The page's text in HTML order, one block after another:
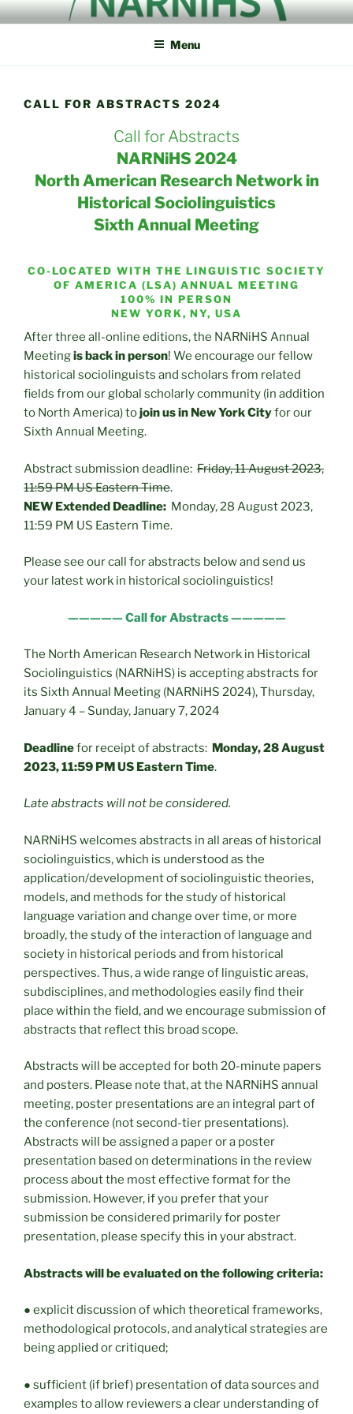
Skip
to
NORTH AMERICAN
RESEARCH NETWORK IN
HISTORICAL
SOCIOLINGUISTICS
NARNiHS
Menu
CALL FOR ABSTRACTS 2024
Call for Abstracts
NARNiHS 2024
North American Research Network in
Historical Sociolinguistics
Sixth Annual Meeting
CO-LOCATED WITH THE LINGUISTIC SOCIETY
OF AMERICA (LSA) ANNUAL MEETING
100% IN PERSON
NEW YORK, NY, USA
After three all-online editions, the NARNiHS Annual
Meetingis back in person! We encourage our fellow
historical sociolinguists and scholars from related
fields from our global scholarly community (in addition
to North America) tojoin us in New York Cityfor our
Sixth Annual Meeting.
Abstract submission deadline: Friday, 11 August 2023,
11:59 PM US Eastern Time.
NEW Extended Deadline: Monday, 28 August 2023,
11:59 PM US Eastern Time.
Please see our call for abstracts below and send us
your latest work in historical sociolinguistics!
————— Call for Abstracts —————
The North American Research Network in Historical
Sociolinguistics (NARNiHS) is accepting abstracts for
its Sixth Annual Meeting (NARNiHS 2024), Thursday,
January 4 – Sunday, January 7, 2024
Deadlinefor receipt of abstracts: Monday, 28 August
2023, 11:59 PM US Eastern Time.
Late abstracts will not be considered.
NARNiHS welcomes abstracts in all areas of historical
sociolinguistics, which is understood as the
application/development of sociolinguistic theories,
models, and methods for the study of historical
language variation and change over time, or more
broadly, the study of the interaction of language and
society in historical periods and from historical
perspectives. Thus, a wide range of linguistic areas,
subdisciplines, and methodologies easily find their
place within the field, and we encourage submission of
abstracts that reflect this broad scope.
Abstracts will be accepted for both 20-minute papers
and posters. Please note that, at the NARNiHS annual
meeting, poster presentations are an integral part of
the conference (not second-tier presentations).
Abstracts will be assigned a paper or a poster
presentation based on determinations in the review
process about the most effective format for the
submission. However, if you prefer that your
submission be considered primarily for poster
presentation, please specify this in your abstract.
Abstracts will be evaluated on the following criteria:
● explicit discussion of which theoretical frameworks,
methodological protocols, and analytical strategies are
being applied or critiqued;
● sufficient (if brief) presentation of data sources and
examples to allow reviewers a clear understanding of